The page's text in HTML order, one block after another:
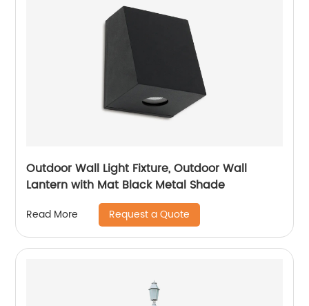
Outdoor Wall Light Fixture, Outdoor Wall
Lantern with Mat Black Metal Shade
Read More Request a Quote